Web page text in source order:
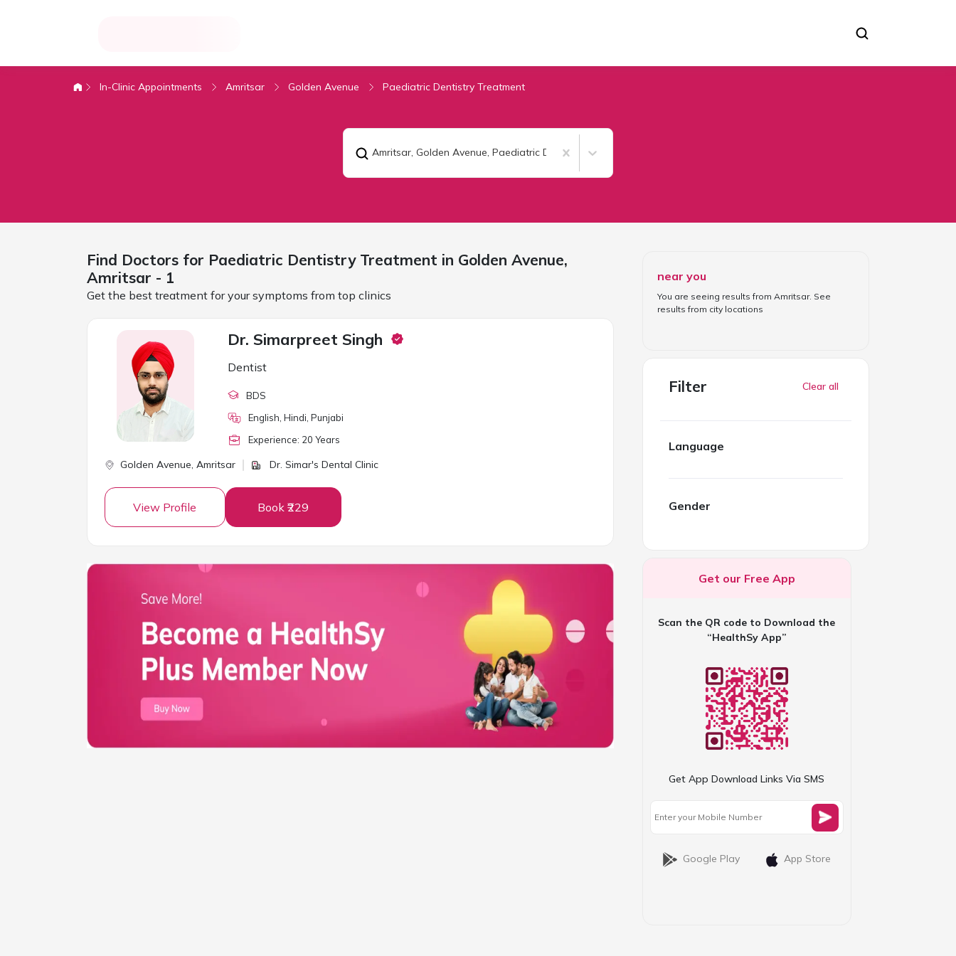
In-Clinic Appointments Amritsar Golden Avenue Paediatric Dentistry Treatment
Amritsar, Golden Avenue, Paediatric Dentistry Treatment
Find Doctors for Paediatric Dentistry Treatment in Golden Avenue,
Amritsar - 1
Get the best treatment for your symptoms from top clinics
Dr. Simarpreet Singh
Dentist
BDS
English, Hindi, Punjabi
Experience: 20 Years
Golden Avenue, Amritsar Dr. Simar's Dental Clinic
View Profile Book ₹229
near you
You are seeing results from Amritsar. See
results from city locations
Filter Clear all
Language
Gender
Get our Free App
Scan the QR code to Download the
“HealthSy App”
Get App Download Links Via SMS
Google Play App Store